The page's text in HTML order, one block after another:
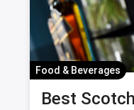
Colaba-Causeway
Hyderabad
Food & Beverages
Best